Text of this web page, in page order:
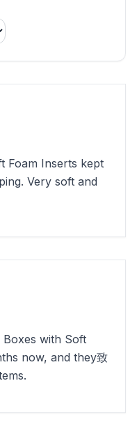
Foam Inserts kept
Very soft and
Boxes with Soft
now, and they致